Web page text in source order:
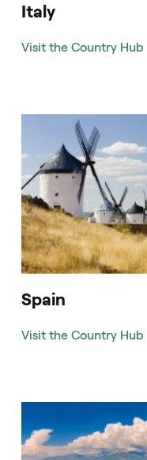
Italy
Visit the Country Hub
Spain
Visit the Country Hub